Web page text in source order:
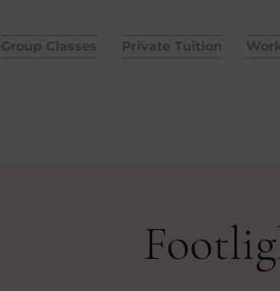
Group Classes Private Tuition